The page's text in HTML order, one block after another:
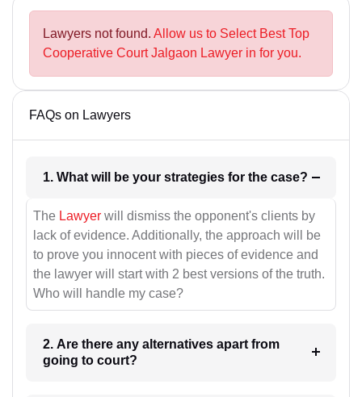
Lawyers not found. Allow us to Select Best Top
Cooperative Court Jalgaon Lawyer in for you.
FAQs on Lawyers
1. What will be your strategies for the case?
The Lawyer will dismiss the opponent's clients by
lack of evidence. Additionally, the approach will be
to prove you innocent with pieces of evidence and
the lawyer will start with 2 best versions of the truth.
Who will handle my case?
2. Are there any alternatives apart from
going to court?